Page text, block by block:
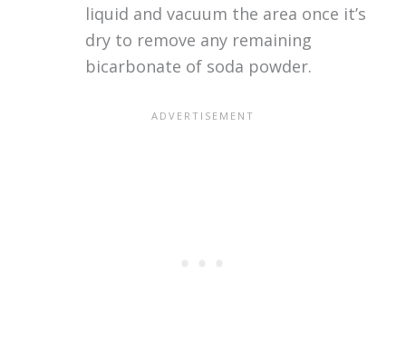
liquid and vacuum the area once it’s
dry to remove any remaining
bicarbonate of soda powder.